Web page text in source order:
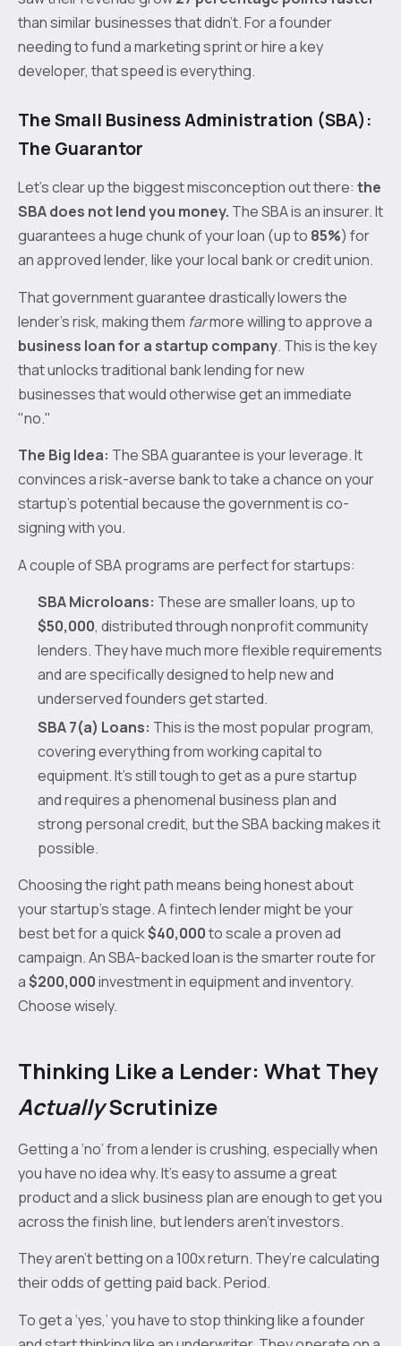
than similar businesses that didn't. For a founder
needing to fund a marketing sprint or hire a key
developer, that speed is everything.
The Small Business Administration (SBA):
The Guarantor
Let’s clear up the biggest misconception out there: the
SBA does not lend you money. The SBA is an insurer. It
guarantees a huge chunk of your loan (up to 85%) for
an approved lender, like your local bank or credit union.
That government guarantee drastically lowers the
lender's risk, making them farmore willing to approve a
business loan for a startup company. This is the key
that unlocks traditional bank lending for new
businesses that would otherwise get an immediate
"no."
The Big Idea: The SBA guarantee is your leverage. It
convinces a risk-averse bank to take a chance on your
startup's potential because the government is co-
signing with you.
A couple of SBA programs are perfect for startups:
SBA Microloans: These are smaller loans, up to
$50,000, distributed through nonprofit community
lenders. They have much more flexible requirements
and are specifically designed to help new and
underserved founders get started.
SBA 7(a) Loans: This is the most popular program,
covering everything from working capital to
equipment. It’s still tough to get as a pure startup
and requires a phenomenal business plan and
strong personal credit, but the SBA backing makes it
possible.
Choosing the right path means being honest about
your startup's stage. A fintech lender might be your
best bet for a quick$40,000to scale a proven ad
campaign. An SBA-backed loan is the smarter route for
a$200,000investment in equipment and inventory.
Choose wisely.
Thinking Like a Lender: What They
ActuallyScrutinize
Getting a ‘no’ from a lender is crushing, especially when
you have no idea why. It's easy to assume a great
product and a slick business plan are enough to get you
across the finish line, but lenders aren't investors.
They aren’t betting on a 100x return. They’re calculating
their odds of getting paid back. Period.
To get a ‘yes,’ you have to stop thinking like a founder